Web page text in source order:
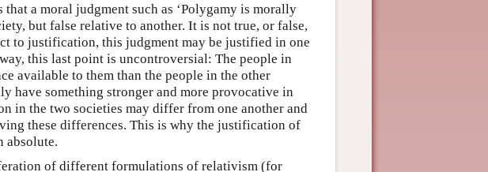
a moral judgment such as ‘Polygamy is morally
but false relative to another. It is not true, or false,
to justification, this judgment may be justified in one
this last point is uncontroversial: The people in
available to them than the people in the other
have something stronger and more provocative in
in the two societies may differ from one another and
these differences. This is why the justification of
absolute.
of different formulations of relativism (for